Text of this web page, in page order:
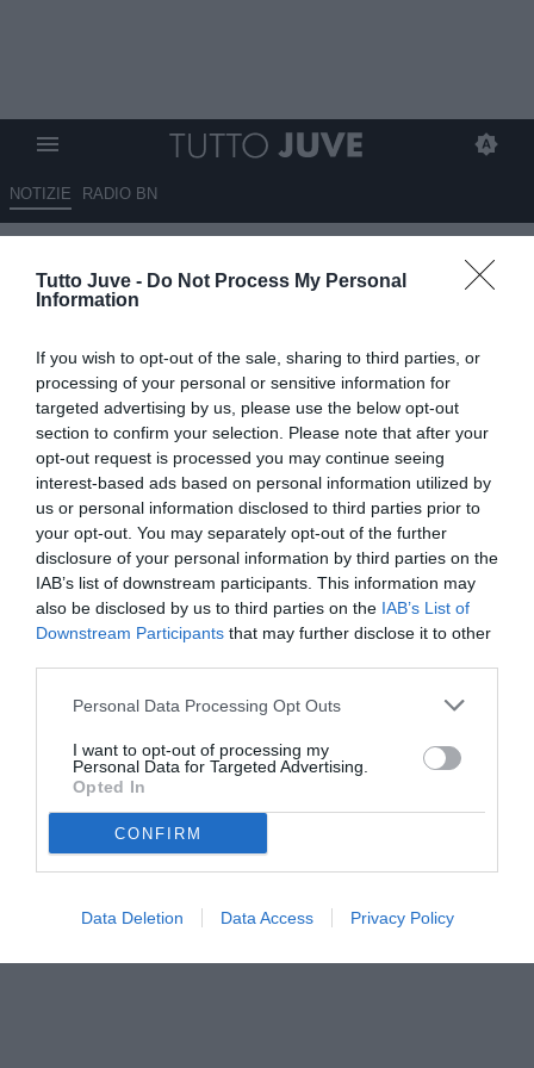
Tutto Juve - Do Not Process My Personal
Information
If you wish to opt-out of the sale, sharing to third parties, or
processing of your personal or sensitive information for
targeted advertising by us, please use the below opt-out
section to confirm your selection. Please note that after your
opt-out request is processed you may continue seeing
interest-based ads based on personal information utilized by
us or personal information disclosed to third parties prior to
your opt-out. You may separately opt-out of the further
disclosure of your personal information by third parties on the
IAB’s list of downstream participants. This information may
also be disclosed by us to third parties on the IAB’s List of
Downstream Participants that may further disclose it to other
Personal Data Processing Opt Outs
I want to opt-out of processing my
Personal Data for Targeted Advertising.
Opted In
CONFIRM
Data Deletion Data Access Privacy Policy
NOTIZIE RADIO BN
Conterio: "Comolli al momento
non ha trovato squadra ai tanti
della Juve è bloccato"
21.06.2025 12:45 diGiuseppe Giannone
VEDI LETTURE